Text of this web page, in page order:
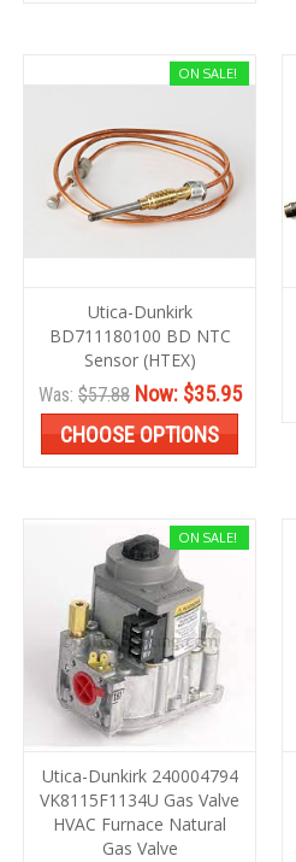
ON SALE!
Utica-Dunkirk
BD711180100 BD NTC
Sensor (HTEX)
Was: $57.88 Now: $35.95
CHOOSE OPTIONS
ON SALE!
Utica-Dunkirk 240004794
VK8115F1134U Gas Valve
HVAC Furnace Natural
Gas Valve